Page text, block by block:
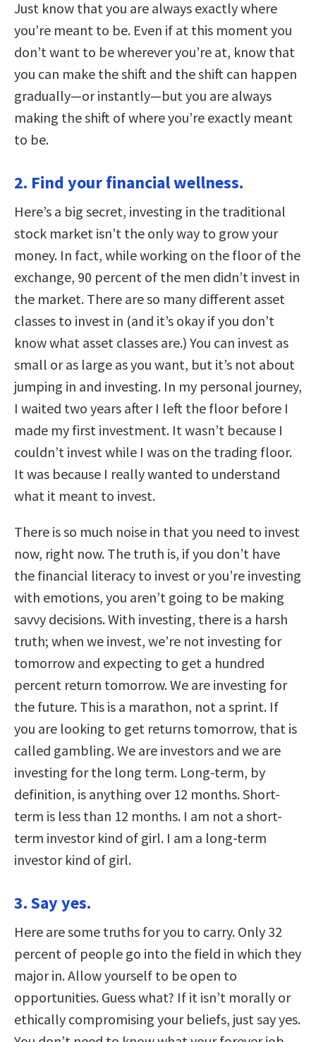
Just know that you are always exactly where
you’re meant to be. Even if at this moment you
don’t want to be wherever you’re at, know that
you can make the shift and the shift can happen
gradually—or instantly—but you are always
making the shift of where you’re exactly meant
to be.
2. Find your financial wellness.
Here’s a big secret, investing in the traditional
stock market isn’t the only way to grow your
money. In fact, while working on the floor of the
exchange, 90 percent of the men didn’t invest in
the market. There are so many different asset
classes to invest in (and it’s okay if you don’t
know what asset classes are.) You can invest as
small or as large as you want, but it’s not about
jumping in and investing. In my personal journey,
I waited two years after I left the floor before I
made my first investment. It wasn’t because I
couldn’t invest while I was on the trading floor.
It was because I really wanted to understand
what it meant to invest.
There is so much noise in that you need to invest
now, right now. The truth is, if you don’t have
the financial literacy to invest or you’re investing
with emotions, you aren’t going to be making
savvy decisions. With investing, there is a harsh
truth; when we invest, we’re not investing for
tomorrow and expecting to get a hundred
percent return tomorrow. We are investing for
the future. This is a marathon, not a sprint. If
you are looking to get returns tomorrow, that is
called gambling. We are investors and we are
investing for the long term. Long-term, by
definition, is anything over 12 months. Short-
term is less than 12 months. I am not a short-
term investor kind of girl. I am a long-term
investor kind of girl.
3. Say yes.
Here are some truths for you to carry. Only 32
percent of people go into the field in which they
major in. Allow yourself to be open to
opportunities. Guess what? If it isn’t morally or
ethically compromising your beliefs, just say yes.